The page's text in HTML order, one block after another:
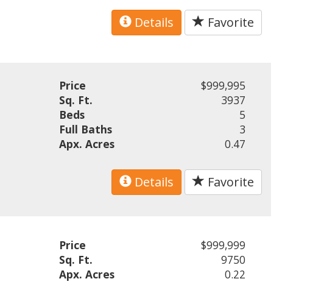
Details Favorite
Price
$999,995
Sq. Ft.
3937
Beds
5
Full Baths
3
Apx. Acres
0.47
Details Favorite
Price
$999,999
Sq. Ft.
9750
Apx. Acres
0.22